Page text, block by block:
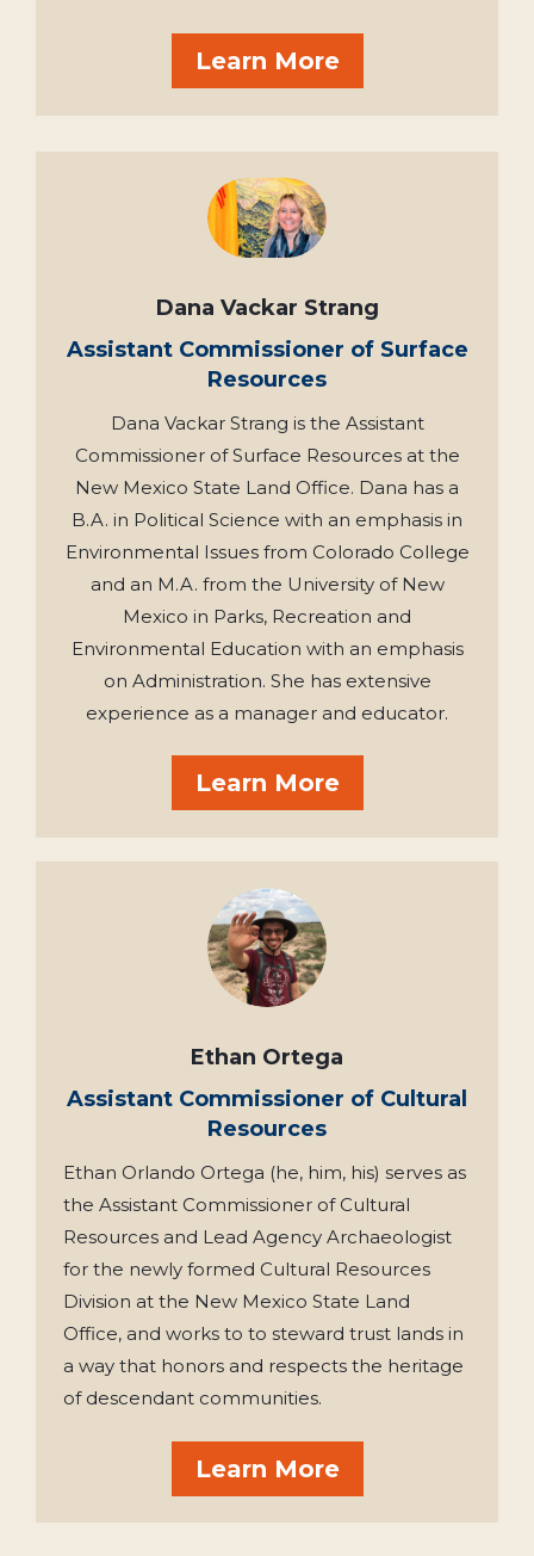
Learn More
Dana Vackar Strang
Assistant Commissioner of Surface
Resources
Dana Vackar Strang is the Assistant
Commissioner of Surface Resources at the
New Mexico State Land Office. Dana has a
B.A. in Political Science with an emphasis in
Environmental Issues from Colorado College
and an M.A. from the University of New
Mexico in Parks, Recreation and
Environmental Education with an emphasis
on Administration. She has extensive
experience as a manager and educator.
Learn More
Ethan Ortega
Assistant Commissioner of Cultural
Resources
Ethan Orlando Ortega (he, him, his) serves as
the Assistant Commissioner of Cultural
Resources and Lead Agency Archaeologist
for the newly formed Cultural Resources
Division at the New Mexico State Land
Office, and works to to steward trust lands in
a way that honors and respects the heritage
of descendant communities.
Learn More